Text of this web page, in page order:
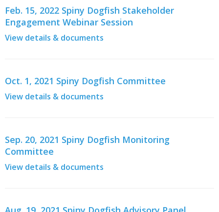
Feb. 15, 2022 Spiny Dogfish Stakeholder
Engagement Webinar Session
View details & documents
Oct. 1, 2021 Spiny Dogfish Committee
View details & documents
Sep. 20, 2021 Spiny Dogfish Monitoring
Committee
View details & documents